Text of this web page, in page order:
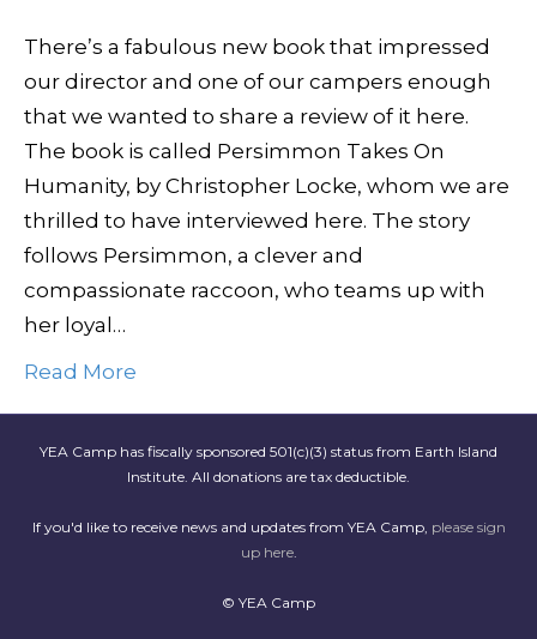
There’s a fabulous new book that impressed
our director and one of our campers enough
that we wanted to share a review of it here.
The book is called Persimmon Takes On
Humanity, by Christopher Locke, whom we are
thrilled to have interviewed here. The story
follows Persimmon, a clever and
compassionate raccoon, who teams up with
her loyal…
Read More
YEA Camp has fiscally sponsored 501(c)(3) status from Earth Island
Institute. All donations are tax deductible.
If you'd like to receive news and updates from YEA Camp, please sign
up here.
© YEA Camp